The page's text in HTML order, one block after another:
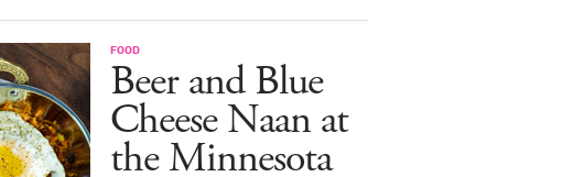
FOOD
Beer and Blue
Cheese Naan at
the Minnesota